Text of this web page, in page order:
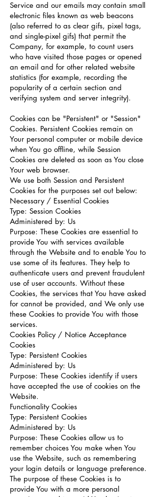
Service and our emails may contain small
electronic files known as web beacons
(also referred to as clear gifs, pixel tags,
and single-pixel gifs) that permit the
Company, for example, to count users
who have visited those pages or opened
an email and for other related website
statistics (for example, recording the
popularity of a certain section and
verifying system and server integrity).
Cookies can be "Persistent" or "Session"
Cookies. Persistent Cookies remain on
Your personal computer or mobile device
when You go offline, while Session
Cookies are deleted as soon as You close
Your web browser.
We use both Session and Persistent
Cookies for the purposes set out below:
Necessary / Essential Cookies
Type: Session Cookies
Administered by: Us
Purpose: These Cookies are essential to
provide You with services available
through the Website and to enable You to
use some of its features. They help to
authenticate users and prevent fraudulent
use of user accounts. Without these
Cookies, the services that You have asked
for cannot be provided, and We only use
these Cookies to provide You with those
services.
Cookies Policy / Notice Acceptance
Cookies
Type: Persistent Cookies
Administered by: Us
Purpose: These Cookies identify if users
have accepted the use of cookies on the
Website.
Functionality Cookies
Type: Persistent Cookies
Administered by: Us
Purpose: These Cookies allow us to
remember choices You make when You
use the Website, such as remembering
your login details or language preference.
The purpose of these Cookies is to
provide You with a more personal